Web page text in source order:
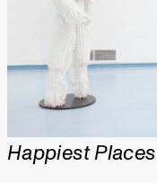
Happiest Places